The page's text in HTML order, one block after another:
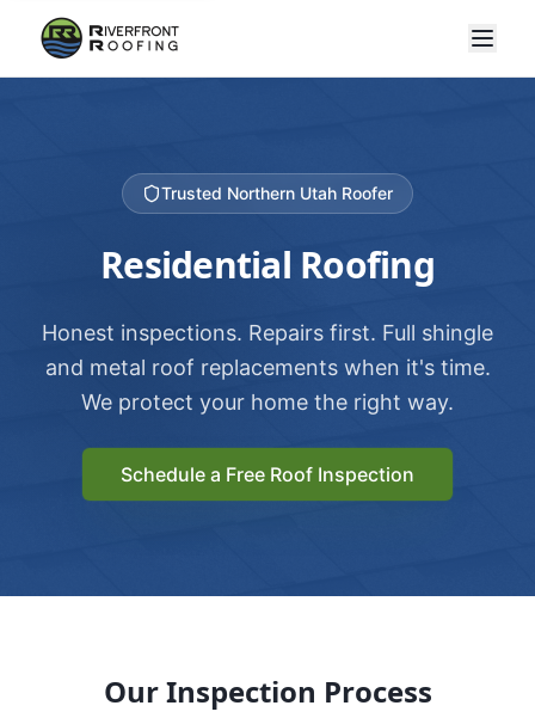
Trusted Northern Utah Roofer
Residential Roofing
Honest inspections. Repairs first. Full shingle
and metal roof replacements when it's time.
We protect your home the right way.
Schedule a Free Roof Inspection
Our Inspection Process